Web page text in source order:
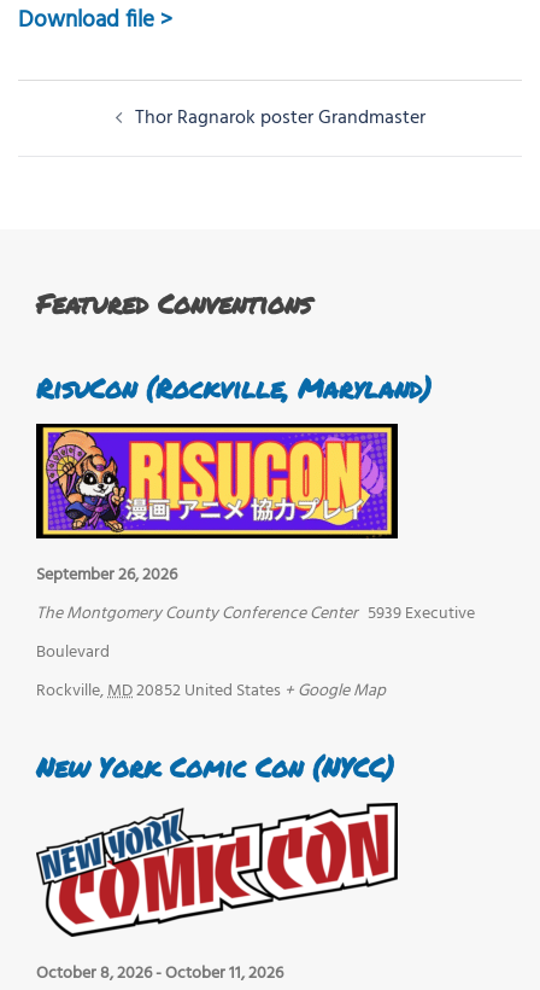
Download file >
navigation
Thor Ragnarok poster Grandmaster
Featured Conventions
RisuCon (Rockville, Maryland)
September 26, 2026
The Montgomery County Conference Center 5939 Executive
Boulevard
Rockville,MD20852United States + Google Map
New York Comic Con (NYCC)
October 8, 2026-October 11, 2026